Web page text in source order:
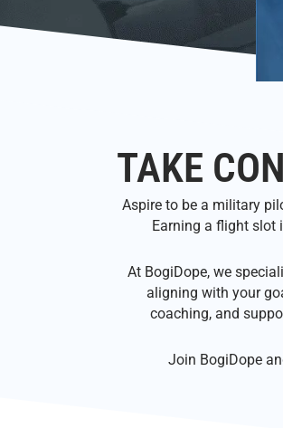
TAKE
Aspire to be a military
Earning a flight slot
At BogiDope, we
aligning with your
coaching, and
Join BogiDope